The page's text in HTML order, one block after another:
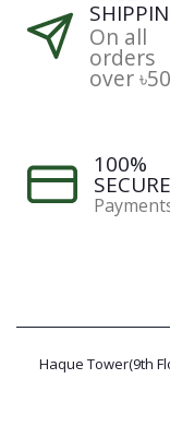
On all
orders
over
100%
SECURE
Haque Tower(9th